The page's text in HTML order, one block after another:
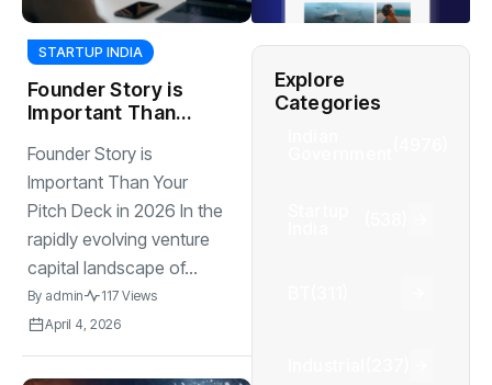
STARTUP INDIA
Founder Story is
Important Than
2026
Founder Story is
Important Than Your
Pitch Deck in 2026 In the
rapidly evolving venture
capital landscape of...
By admin
117 Views
April 4, 2026
Explore
Categories